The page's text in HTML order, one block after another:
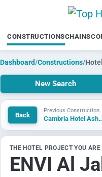
CONSTRUCTIONSCHAINS
Dashboard/Constructions/
New Search
Back
Previous Construction
Cambria
THE HOTEL PROJECT YOU
ENVI Al